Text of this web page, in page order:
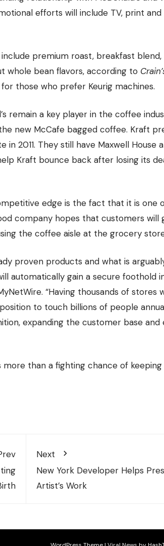
efforts will include TV, print and
premium roast, breakfast
whole bean flavors, according to
those who prefer Keurig machines.
remain a key player in the coffee
new McCafe bagged coffee. Kraft
2011. They still have Maxwell House
Kraft bounce back after losing its
edge is the fact that it is one
company hopes that customers will
the coffee aisle at the grocery
proven products and what is
automatically gain a secure foothold
“Having thousands of stores
to touch billions of people
expanding the customer base and
more than a fighting chance of
Next
New York Developer Helps
Artist’s Work